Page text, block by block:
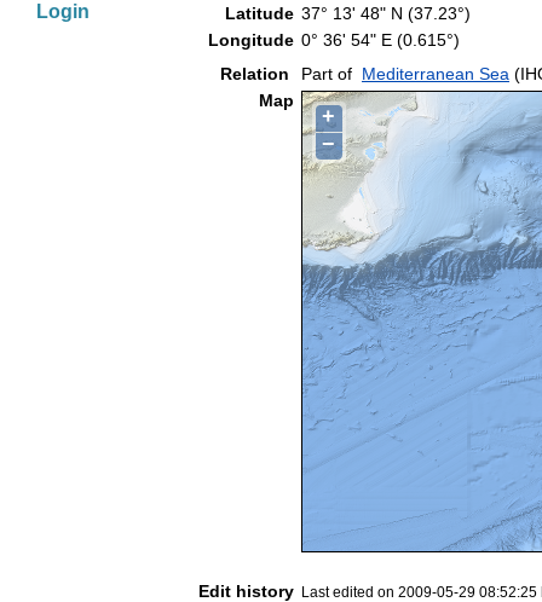
Login
Latitude 37° 13' 48" N (37.23°)
Longitude 0° 36' 54" E (0.615°)
Relation
Part of Mediterranean Sea
Map
+
−
Edit history Last edited on 2009-05-29